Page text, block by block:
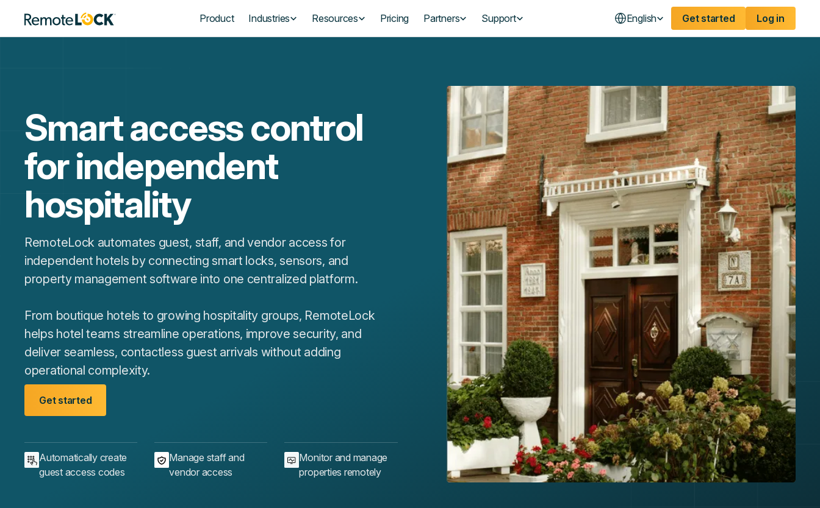
Homepage Product Industries Resources Pricing Partners Support English Get started Log in
Smart access control
for independent
hospitality
RemoteLock automates guest, staff, and vendor access for
independent hotels by connecting smart locks, sensors, and
property management software into one centralized platform.
From boutique hotels to growing hospitality groups, RemoteLock
helps hotel teams streamline operations, improve security, and
deliver seamless, contactless guest arrivals without adding
operational complexity.
Get started
Automatically create
guest access codes
Manage staff and
vendor access
Monitor and manage
properties remotely